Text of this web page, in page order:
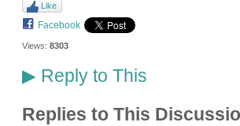
Like
Facebook
Views: 8303
▶Reply to This
Replies to This